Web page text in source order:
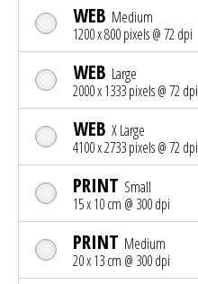
WEB Medium
1200 x 800 pixels @ 72 dpi
WEB Large
2000 x 1333 pixels @ 72 dpi
WEB X Large
4100 x 2733 pixels @ 72 dpi
PRINT Small
15 x 10 cm @ 300 dpi
PRINT Medium
20 x 13 cm @ 300 dpi